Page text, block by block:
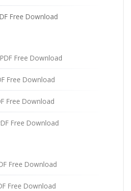
Free Download
Free Download
Free Download
Free Download
Free Download
Free Download
Free Download